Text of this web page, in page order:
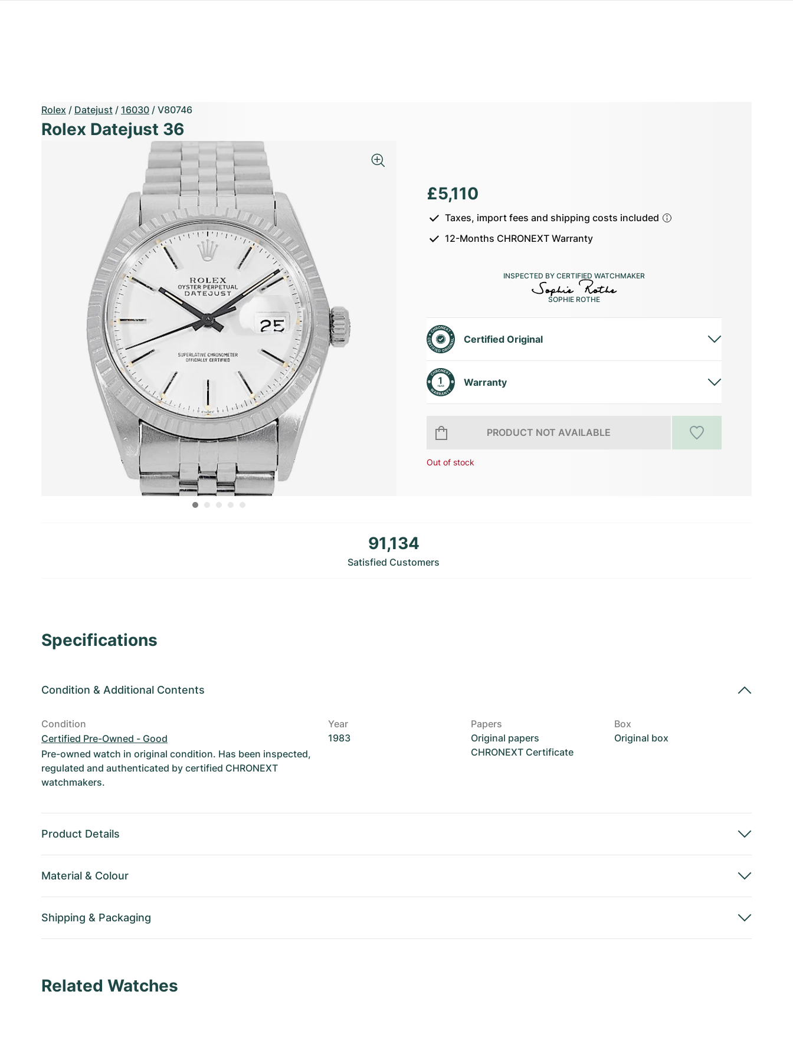
Rolex / Datejust / 16030 / V80746
Rolex Datejust 36
£5,110
Taxes, import fees and shipping costs included
12-Months CHRONEXT Warranty
INSPECTED BY CERTIFIED WATCHMAKER
SOPHIE ROTHE
Certified Original
Warranty
PRODUCT NOT AVAILABLE
Out of stock
91,134
Satisfied Customers
Specifications
Condition & Additional Contents
Condition
Certified Pre-Owned - Good
Pre-owned watch in original condition. Has been inspected,
regulated and authenticated by certified CHRONEXT
watchmakers.
Year
1983
Papers
Original papers
CHRONEXT Certificate
Box
Original box
Product Details
Material & Colour
Shipping & Packaging
Related Watches